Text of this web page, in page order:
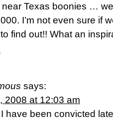
near Texas boonies …
I’m not even sure if
find out!! What an
says:
2008 at 12:03 am
have been convicted